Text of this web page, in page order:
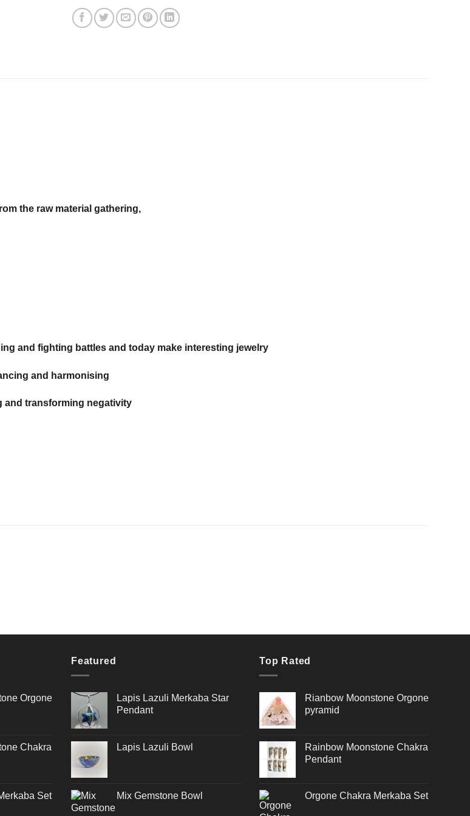
the raw material gathering,
and fighting battles and today make interesting jewelry
and harmonising
and transforming negativity
Orgone
Chakra
Set
Featured
Lapis Lazuli Merkaba Star
Pendant
Lapis Lazuli Bowl
Mix Gemstone Bowl
Top Rated
Rianbow Moonstone Orgone
pyramid
Rainbow Moonstone Chakra
Pendant
Orgone Chakra Merkaba Set